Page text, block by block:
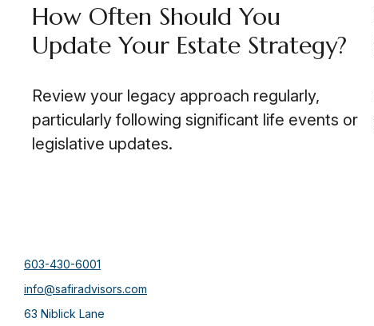
How Often Should You
Update Your Estate Strategy?
Review your legacy approach regularly,
particularly following significant life events or
legislative updates.
603-430-6001
info@safiradvisors.com
63 Niblick Lane